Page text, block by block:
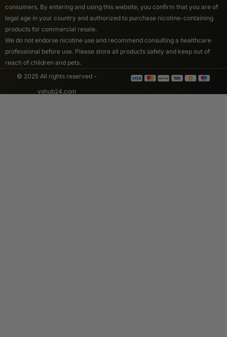
consumers. By entering and using this website, you confirm that you are of
legal age in your country and authorized to purchase nicotine-containing
products for commercial resale.
We do not endorse nicotine use and recommend consulting a healthcare
professional before use. Please store all products safely and keep out of
reach of children and pets.
© 2025 All rights reserved -
vshub24.com